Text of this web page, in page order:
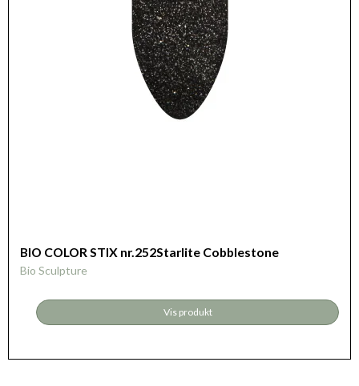
BIO COLOR STIX nr.252Starlite Cobblestone
Bio Sculpture
Vis produkt